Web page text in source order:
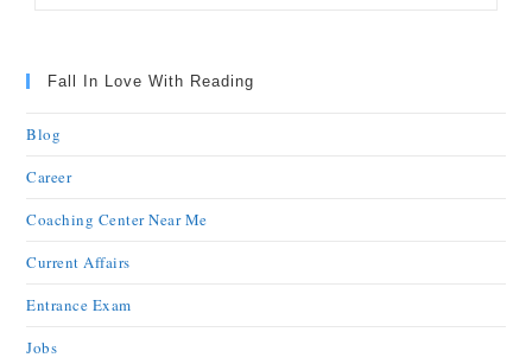
Fall In Love With Reading
Blog
Career
Coaching Center Near Me
Current Affairs
Entrance Exam
Jobs